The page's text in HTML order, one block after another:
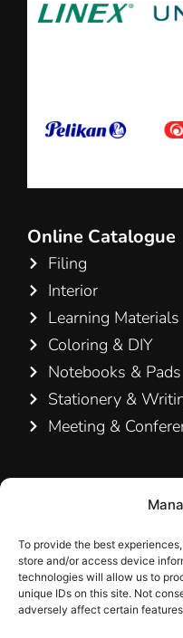
To provide the best
store and/or access device
technologies will allow us to
unique IDs on this site. Not
adversely affect certain
Online Catalogue
Filing
Interior
Learning Materials
Coloring & DIY
Notebooks & Pads
Stationery &
Meeting &
Hirsemarken 5, st. th.
3520 Farum
Denmark